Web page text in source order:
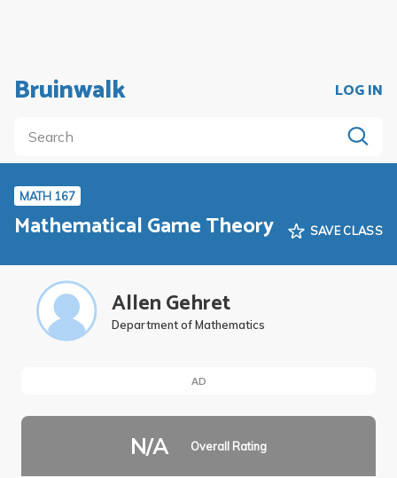
Bruinwalk LOG IN
MATH 167
Mathematical Game Theory SAVE CLASS
Allen Gehret
Department of Mathematics
AD
N/A Overall Rating